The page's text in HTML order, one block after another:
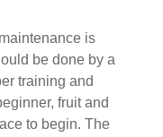
is
be done by a
training and
fruit and
to begin. The